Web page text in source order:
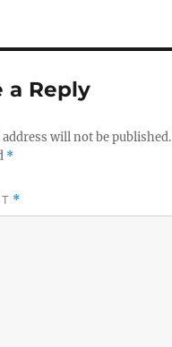
a Reply
address will not be published.
*
*